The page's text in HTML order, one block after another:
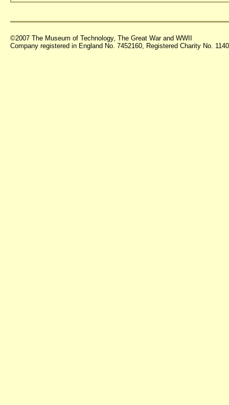
©2007 The Museum of Technology, The Great War and WWII
Company registered in England No. 7452160, Registered Charity No.